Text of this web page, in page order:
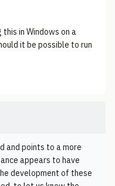
in Windows on a
it be possible to run
and points to a more
appears to have
development of these